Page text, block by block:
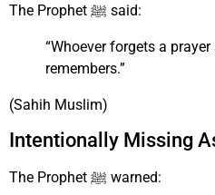
The Prophet ﷺ said:
“Whoever forgets a
remembers.”
(Sahih Muslim)
Intentionally Missing
The Prophet ﷺ warned: